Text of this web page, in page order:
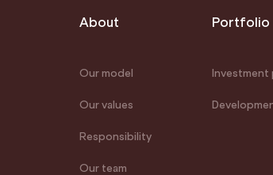
About
Our model
Our values
Responsibility
Our team
Portfolio